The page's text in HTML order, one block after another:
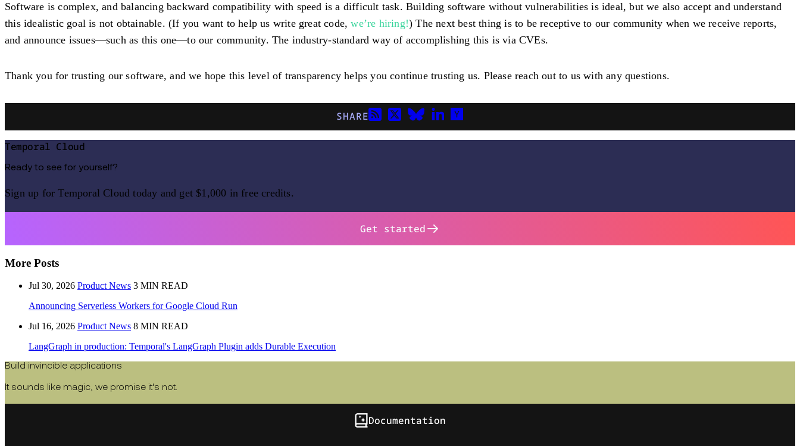
Software is complex, and balancing backward compatibility with speed is a difficult task. Building software without vulnerabilities is ideal, but we also accept and understand
this idealistic goal is not obtainable. (If you want to help us write great code,we’re hiring!) The next best thing is to be receptive to our community when we receive reports,
and announce issues—such as this one—to our community. The industry-standard way of accomplishing this is via CVEs.
Thank you for trusting our software, and we hope this level of transparency helps you continue trusting us. Please reach out to us with any questions.
SHARE
Temporal Cloud
Ready to see for yourself?
Sign up for Temporal Cloud today and get $1,000 in free credits.
Get started
More Posts
Jul 30, 2026 Product News 3 MIN READ
Announcing Serverless Workers for Google Cloud Run
Jul 16, 2026 Product News 8 MIN READ
LangGraph in production: Temporal's LangGraph Plugin adds Durable Execution
Build invincible applications
It sounds like magic, we promise it's not.
Documentation